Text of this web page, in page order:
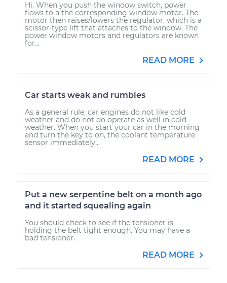
Hi. When you push the window switch, power
flows to a the corresponding window motor. The
motor then raises/lowers the regulator, which is a
scissor-type lift that attaches to the window. The
power window motors and regulators are known
for...
READ MORE
Car starts weak and rumbles
As a general rule, car engines do not like cold
weather and do not do operate as well in cold
weather. When you start your car in the morning
and turn the key to on, the coolant temperature
sensor immediately...
READ MORE
Put a new serpentine belt on a month ago
and it started squealing again
You should check to see if the tensioner is
holding the belt tight enough. You may have a
bad tensioner.
READ MORE